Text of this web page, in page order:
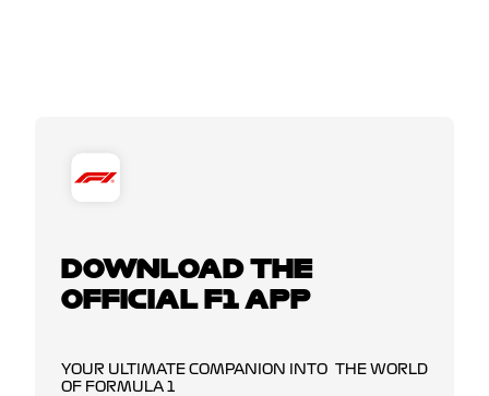
DOWNLOAD THE
OFFICIAL F1 APP
YOUR ULTIMATE COMPANION INTO THE WORLD
OF FORMULA 1